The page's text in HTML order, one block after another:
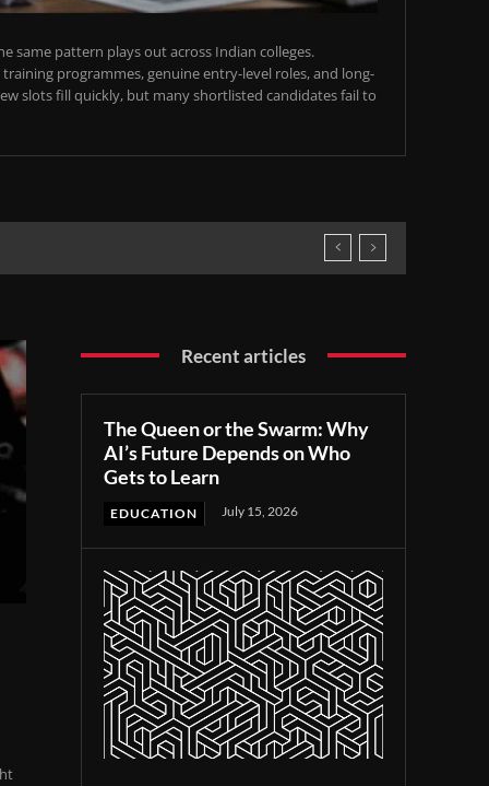
same pattern plays out across Indian colleges.
programmes, genuine entry-level roles, and long-
slots fill quickly, but many shortlisted candidates fail to
Recent articles
The Queen or the Swarm: Why
AI’s Future Depends on Who
Gets to Learn
EDUCATION July 15, 2026